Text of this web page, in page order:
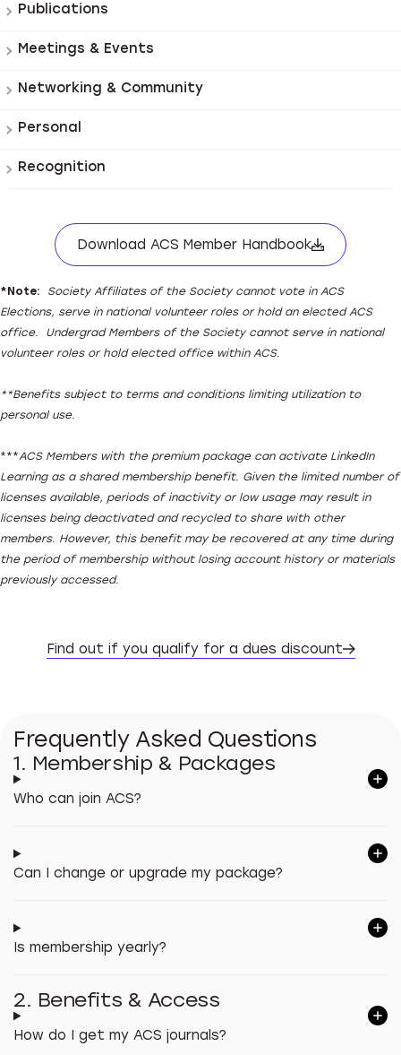
Publications
Meetings & Events
Networking & Community
Personal
Recognition
Download ACS Member Handbook
Download ACS Member
* Note: Society Affiliates of the Society cannot vote in ACS
Elections, serve in national volunteer roles or hold an elected ACS
office. Undergrad Members of the Society cannot serve in national
volunteer roles or hold elected office within ACS.
**Benefits subject to terms and conditions limiting utilization to
personal use.
***ACS Members with the premium package can activate LinkedIn
Learning as a shared membership benefit. Given the limited number of
licenses available, periods of inactivity or low usage may result in
licenses being deactivated and recycled to share with other
members. However, this benefit may be recovered at any time during
the period of membership without losing account history or materials
previously accessed.
Find out if you qualify for a dues discount
Find
Frequently Asked Questions
1. Membership & Packages
Who can join ACS?
Can I change or upgrade my package?
Is membership yearly?
2. Benefits & Access
How do I get my ACS journals?